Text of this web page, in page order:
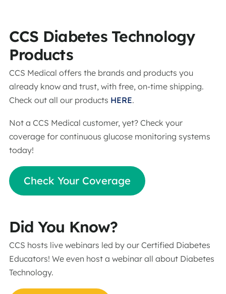
CCS Diabetes Technology
Products
CCS Medical offers the brands and products you
already know and trust, with free, on-time shipping.
Check out all our products HERE.
Not a CCS Medical customer, yet? Check your
coverage for continuous glucose monitoring systems
today!
Check Your Coverage
Did You Know?
CCS hosts live webinars led by our Certified Diabetes
Educators! We even host a webinar all about Diabetes
Technology.